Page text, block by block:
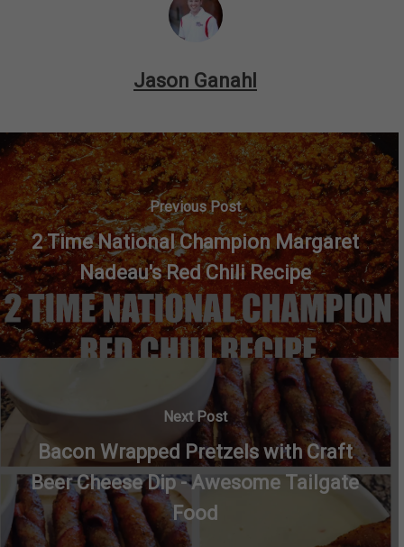
Jason Ganahl
Previous Post
2 Time National Champion Margaret
Nadeau's Red Chili Recipe
Next Post
Bacon Wrapped Pretzels with Craft
Beer Cheese Dip - Awesome Tailgate
Food